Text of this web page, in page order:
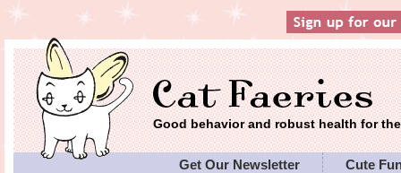
Good behavior and robust health for
Get Our Newsletter
Cute